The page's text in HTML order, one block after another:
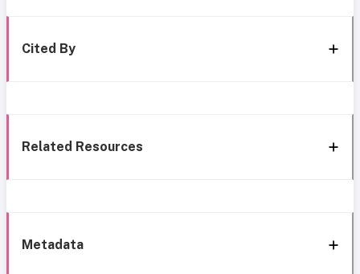
Cited By
Related Resources
Metadata